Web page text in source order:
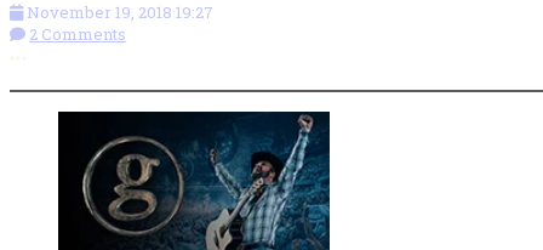
November 19, 2018 19:27
2 Comments